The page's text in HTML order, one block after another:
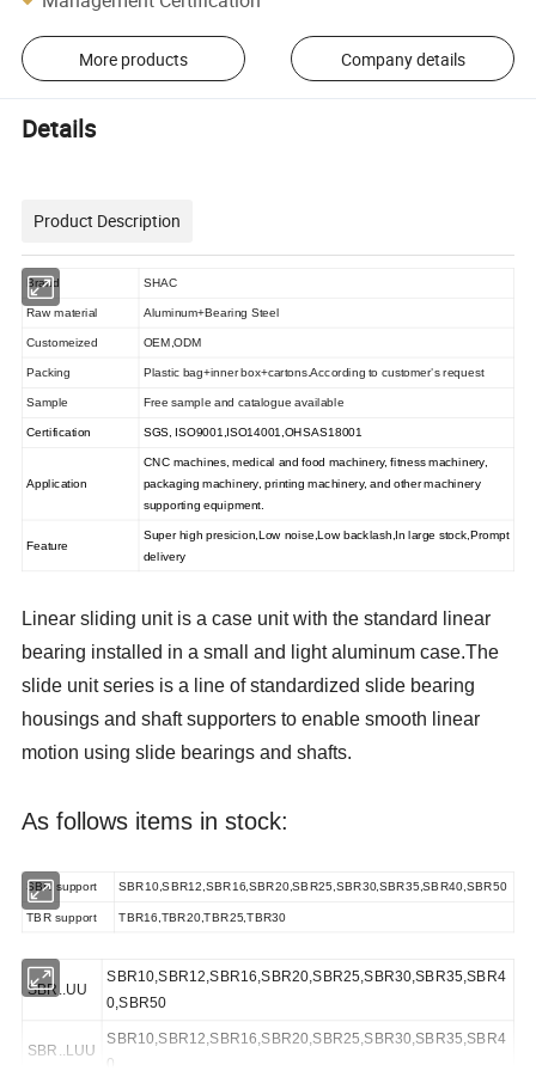
More products Company details
Details
Product Description
Brand SHAC
Raw material Aluminum+Bearing Steel
Customeized OEM,ODM
Packing Plastic bag+inner box+cartons.According to customer's request
Sample Free sample and catalogue available
Certification SGS, ISO9001,ISO14001,OHSAS18001
Application
CNC machines, medical and food machinery, fitness machinery,
packaging machinery, printing machinery, and other machinery
supporting equipment.
Feature
Super high presicion ,Low noise ,Low backlash In large stock Prompt
delivery
Linear sliding unit is a case unit with the standard linear
bearing installed in a small and light aluminum case.The
slide unit series is a line of standardized slide bearing
housings and shaft supporters to enable smooth linear
motion using slide bearings and shafts.
As follows items in stock:
SBR support SBR10,SBR12,SBR16,SBR20,SBR25,SBR30,SBR35,SBR40,SBR50
TBR support TBR16,TBR20,TBR25,TBR30
SBR..UU
SBR10,SBR12,SBR16,SBR20,SBR25,SBR30,SBR35,SBR4
0,SBR50
SBR..LUU
SBR10,SBR12,SBR16,SBR20,SBR25,SBR30,SBR35,SBR4
0